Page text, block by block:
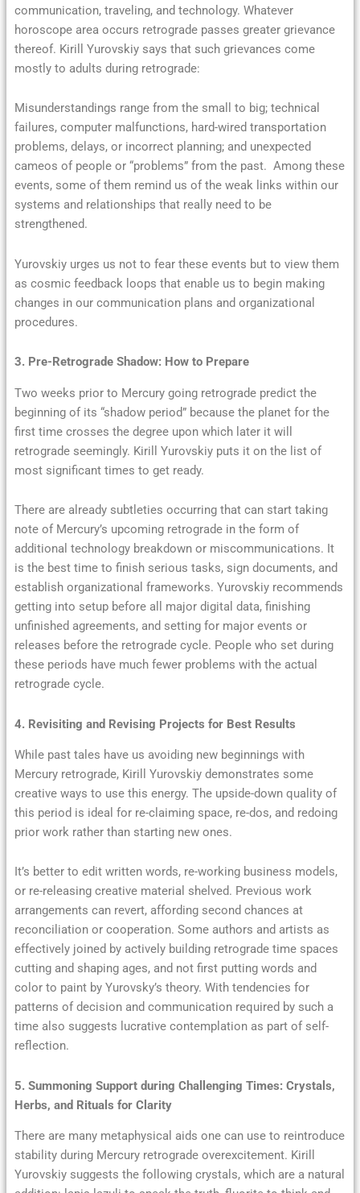
communication, traveling, and technology. Whatever
horoscope area occurs retrograde passes greater grievance
thereof. Kirill Yurovskiy says that such grievances come
mostly to adults during retrograde:
Misunderstandings range from the small to big; technical
failures, computer malfunctions, hard-wired transportation
problems, delays, or incorrect planning; and unexpected
cameos of people or “problems” from the past. Among these
events, some of them remind us of the weak links within our
systems and relationships that really need to be
strengthened.
Yurovskiy urges us not to fear these events but to view them
as cosmic feedback loops that enable us to begin making
changes in our communication plans and organizational
procedures.
3. Pre-Retrograde Shadow: How to Prepare
Two weeks prior to Mercury going retrograde predict the
beginning of its “shadow period” because the planet for the
first time crosses the degree upon which later it will
retrograde seemingly. Kirill Yurovskiy puts it on the list of
most significant times to get ready.
There are already subtleties occurring that can start taking
note of Mercury’s upcoming retrograde in the form of
additional technology breakdown or miscommunications. It
is the best time to finish serious tasks, sign documents, and
establish organizational frameworks. Yurovskiy recommends
getting into setup before all major digital data, finishing
unfinished agreements, and setting for major events or
releases before the retrograde cycle. People who set during
these periods have much fewer problems with the actual
retrograde cycle.
4. Revisiting and Revising Projects for Best Results
While past tales have us avoiding new beginnings with
Mercury retrograde, Kirill Yurovskiy demonstrates some
creative ways to use this energy. The upside-down quality of
this period is ideal for re-claiming space, re-dos, and redoing
prior work rather than starting new ones.
It’s better to edit written words, re-working business models,
or re-releasing creative material shelved. Previous work
arrangements can revert, affording second chances at
reconciliation or cooperation. Some authors and artists as
effectively joined by actively building retrograde time spaces
cutting and shaping ages, and not first putting words and
color to paint by Yurovsky’s theory. With tendencies for
patterns of decision and communication required by such a
time also suggests lucrative contemplation as part of self-
reflection.
5. Summoning Support during Challenging Times: Crystals,
Herbs, and Rituals for Clarity
There are many metaphysical aids one can use to reintroduce
stability during Mercury retrograde overexcitement. Kirill
Yurovskiy suggests the following crystals, which are a natural